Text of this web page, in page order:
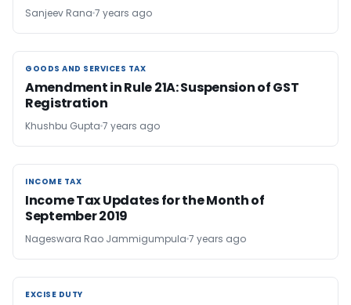
Sanjeev Rana 7 years ago
GOODS AND SERVICES TAX
GOODS AND SERVICES TAX
Amendment in Rule 21A: Suspension of GST
Registration
Khushbu Gupta 7 years ago
INCOME TAX
INCOME TAX
Income Tax Updates for the Month of
September 2019
Nageswara Rao Jammigumpula 7 years ago
EXCISE DUTY
EXCISE DUTY